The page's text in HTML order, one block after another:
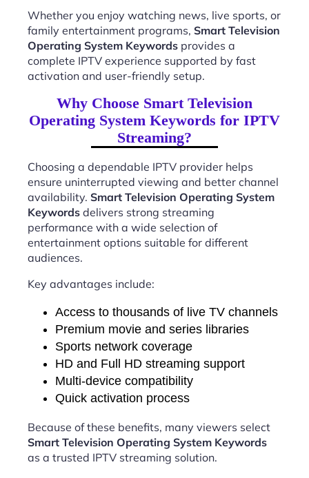
Whether you enjoy watching news, live sports, or
family entertainment programs, Smart Television
Operating System Keywords provides a
complete IPTV experience supported by fast
activation and user-friendly setup.
Why Choose Smart Television
Operating System Keywords for IPTV
Streaming?
Choosing a dependable IPTV provider helps
ensure uninterrupted viewing and better channel
availability. Smart Television Operating System
Keywords delivers strong streaming
performance with a wide selection of
entertainment options suitable for different
audiences.
Key advantages include:
Access to thousands of live TV channels
Premium movie and series libraries
Sports network coverage
HD and Full HD streaming support
Multi-device compatibility
Quick activation process
Because of these benefits, many viewers select
Smart Television Operating System Keywords
as a trusted IPTV streaming solution.